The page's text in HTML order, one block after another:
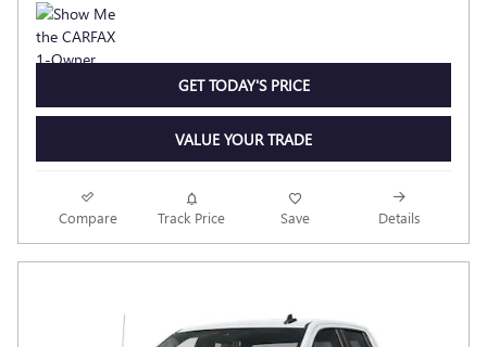
GET TODAY'S PRICE
VALUE YOUR TRADE
Compare Track Price Save Details